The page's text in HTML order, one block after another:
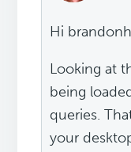
Hi
Looking at
being
queries.
your